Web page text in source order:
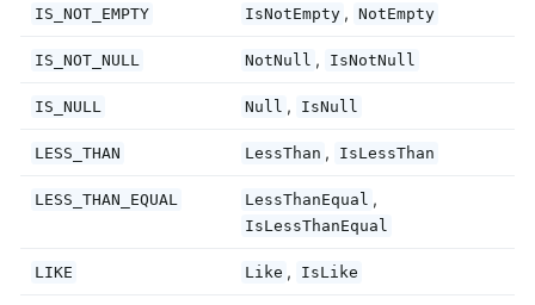
IS_NOT_EMPTY IsNotEmpty , NotEmpty
IS_NOT_NULL NotNull , IsNotNull
IS_NULL Null , IsNull
LESS_THAN LessThan , IsLessThan
LESS_THAN_EQUAL LessThanEqual ,
IsLessThanEqual
LIKE Like , IsLike